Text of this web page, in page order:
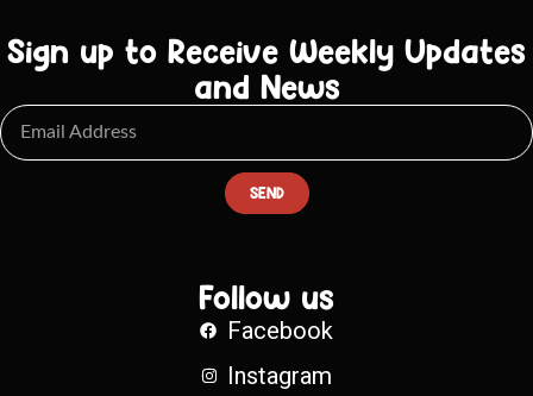
Sign up to Receive Weekly Updates
and News
SEND
Follow us
Facebook
Instagram